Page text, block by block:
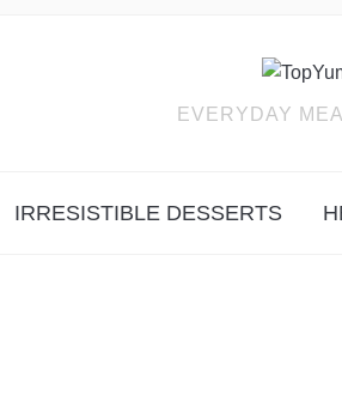
EVERYDAY
IRRESISTIBLE DESSERTS